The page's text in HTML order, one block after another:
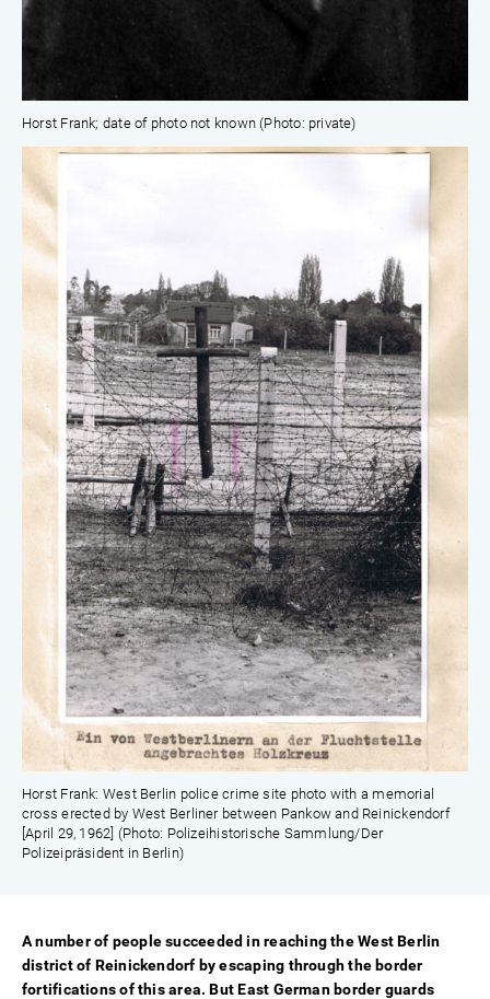
Horst Frank; date of photo not known (Photo: private)
Horst Frank: West Berlin police crime site photo with a memorial
cross erected by West Berliner between Pankow and Reinickendorf
[April 29, 1962] (Photo: Polizeihistorische Sammlung/Der
Polizeipräsident in Berlin)
A number of people succeeded in reaching the West Berlin
district of Reinickendorf by escaping through the border
fortifications of this area. But East German border guards